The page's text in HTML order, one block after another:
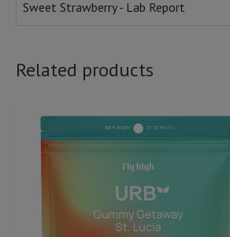
Sweet Strawberry - Lab Report
Related products